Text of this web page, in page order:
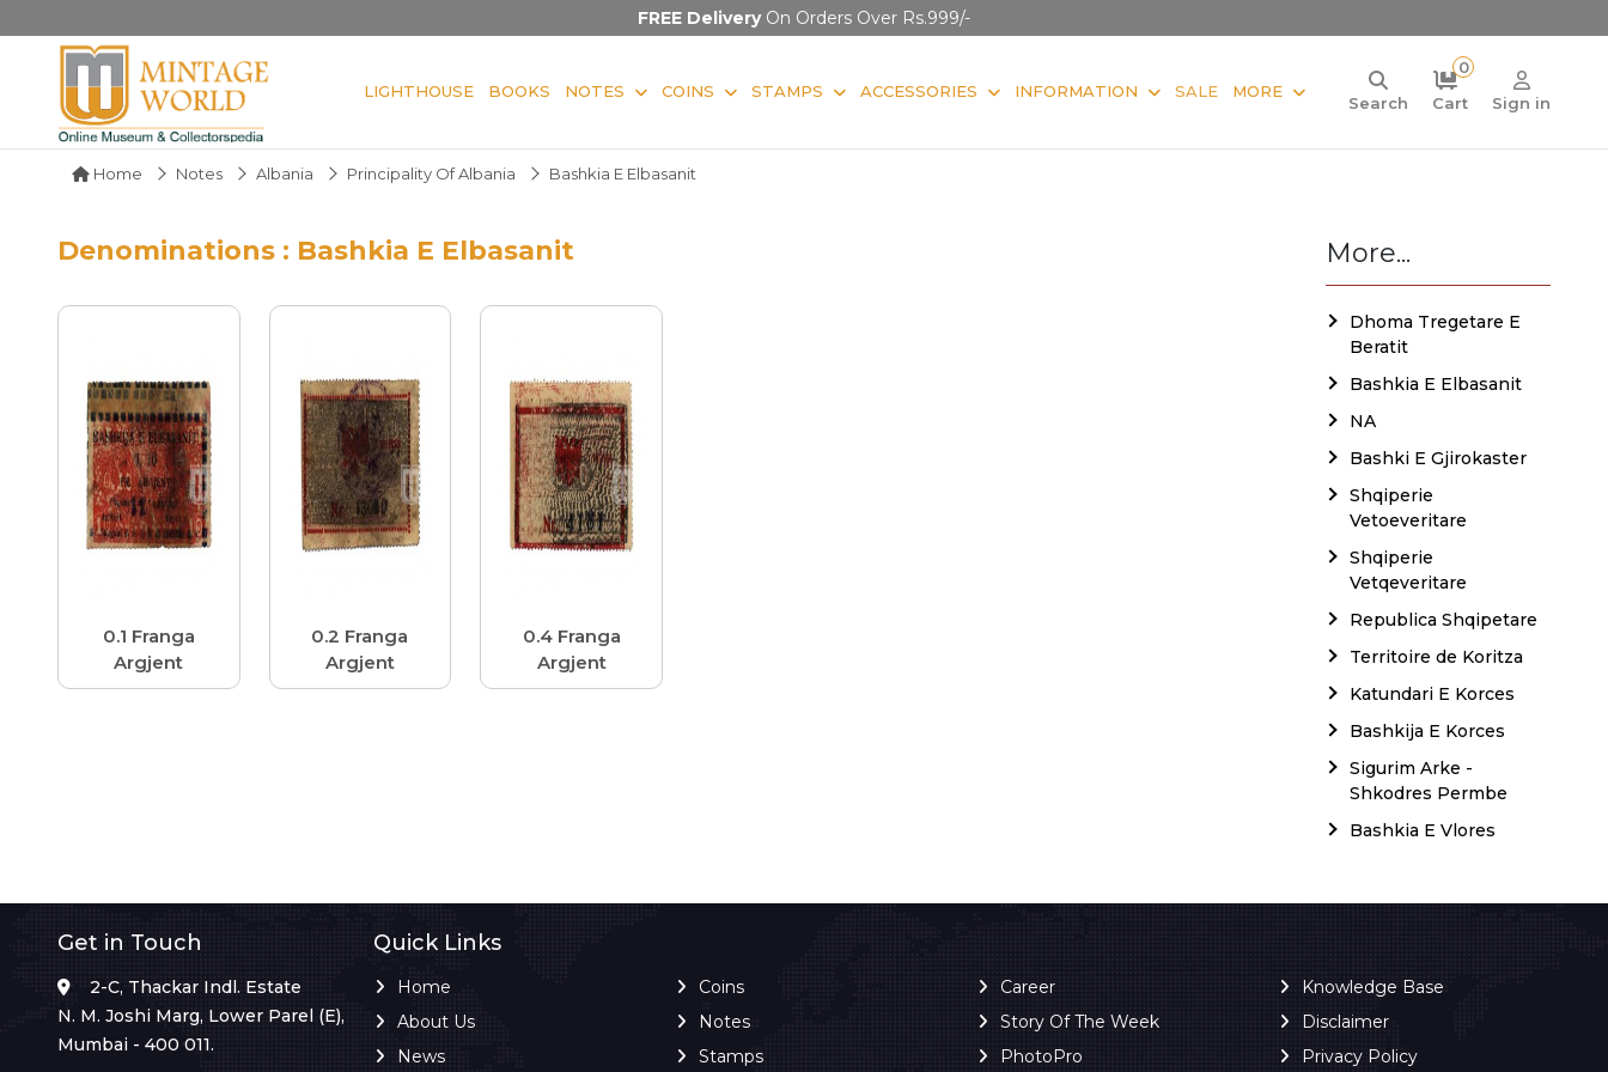
FREE DeliveryOn Orders Over Rs.999/-
LIGHTHOUSE BOOKS NOTES COINS STAMPS ACCESSORIES INFORMATION SALE MORE
Search
0
Cart
Sign in
Home Notes Albania Principality Of Albania Bashkia E Elbasanit
Denominations : Bashkia E Elbasanit
0.1 Franga
Argjent
0.2 Franga
Argjent
0.4 Franga
Argjent
More...
Dhoma Tregetare E
Beratit
Bashkia E Elbasanit
NA
Bashki E Gjirokaster
Shqiperie
Vetoeveritare
Shqiperie
Vetqeveritare
Republica Shqipetare
Territoire de Koritza
Katundari E Korces
Bashkija E Korces
Sigurim Arke -
Shkodres Permbe
Bashkia E Vlores
Get in Touch
2-C, Thackar Indl. Estate
N. M. Joshi Marg, Lower Parel (E),
Mumbai - 400 011.
Quick Links
Home
About Us
News
Coins
Notes
Stamps
Career
Story Of The Week
PhotoPro
Knowledge Base
Disclaimer
Privacy Policy